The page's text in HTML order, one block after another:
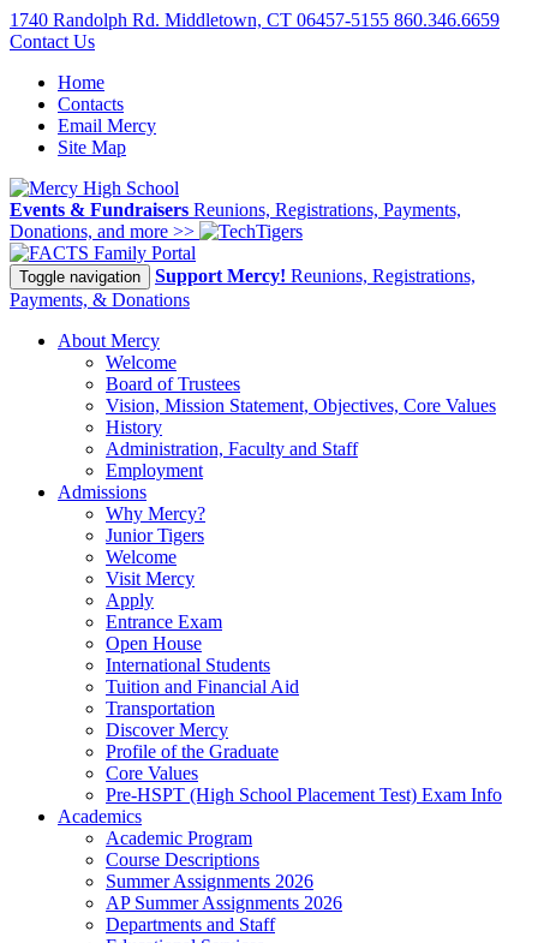
1740 Randolph Rd. Middletown, CT 06457-5155 860.346.6659
Contact Us
Home
Contacts
Email Mercy
Site Map
Events & Fundraisers Reunions, Registrations, Payments,
Donations, and more >>
Family Portal
Toggle navigation Support Mercy! Reunions, Registrations,
Payments, & Donations
About Mercy
Welcome
Board of Trustees
Vision, Mission Statement, Objectives, Core Values
History
Administration, Faculty and Staff
Employment
Admissions
Why Mercy?
Junior Tigers
Welcome
Visit Mercy
Apply
Entrance Exam
Open House
International Students
Tuition and Financial Aid
Transportation
Discover Mercy
Profile of the Graduate
Core Values
Pre-HSPT (High School Placement Test) Exam Info
Academics
Academic Program
Course Descriptions
Summer Assignments 2026
AP Summer Assignments 2026
Departments and Staff